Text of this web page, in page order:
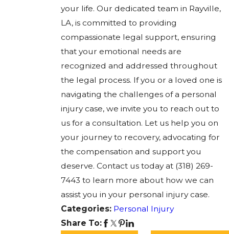
your life. Our dedicated team in Rayville,
LA, is committed to providing
compassionate legal support, ensuring
that your emotional needs are
recognized and addressed throughout
the legal process. If you or a loved one is
navigating the challenges of a personal
injury case, we invite you to reach out to
us for a consultation. Let us help you on
your journey to recovery, advocating for
the compensation and support you
deserve. Contact us today at (318) 269-
7443 to learn more about how we can
assist you in your personal injury case.
Categories: Personal Injury
Share To: